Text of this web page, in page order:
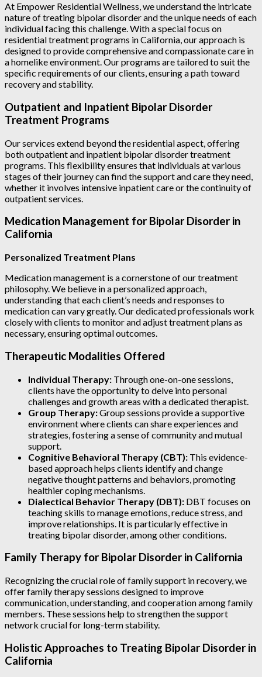
At Empower Residential Wellness, we understand the intricate
nature of treating bipolar disorder and the unique needs of each
individual facing this challenge. With a special focus on
residential treatment programs in California, our approach is
designed to provide comprehensive and compassionate care in
a homelike environment. Our programs are tailored to suit the
specific requirements of our clients, ensuring a path toward
recovery and stability.
Outpatient and Inpatient Bipolar Disorder
Treatment Programs
Our services extend beyond the residential aspect, offering
both outpatient and inpatient bipolar disorder treatment
programs. This flexibility ensures that individuals at various
stages of their journey can find the support and care they need,
whether it involves intensive inpatient care or the continuity of
outpatient services.
Medication Management for Bipolar Disorder in
California
Personalized Treatment Plans
Medication management is a cornerstone of our treatment
philosophy. We believe in a personalized approach,
understanding that each client’s needs and responses to
medication can vary greatly. Our dedicated professionals work
closely with clients to monitor and adjust treatment plans as
necessary, ensuring optimal outcomes.
Therapeutic Modalities Offered
Individual Therapy: Through one-on-one sessions,
clients have the opportunity to delve into personal
challenges and growth areas with a dedicated therapist.
Group Therapy:Group sessions provide a supportive
environment where clients can share experiences and
strategies, fostering a sense of community and mutual
support.
Cognitive Behavioral Therapy (CBT): This evidence-
based approach helps clients identify and change
negative thought patterns and behaviors, promoting
healthier coping mechanisms.
Dialectical Behavior Therapy (DBT): DBT focuses on
teaching skills to manage emotions, reduce stress, and
improve relationships. It is particularly effective in
treating bipolar disorder, among other conditions.
Family Therapy for Bipolar Disorder in California
Recognizing the crucial role of family support in recovery, we
offer family therapy sessions designed to improve
communication, understanding, and cooperation among family
members. These sessions help to strengthen the support
network crucial for long-term stability.
Holistic Approaches to Treating Bipolar Disorder in
California